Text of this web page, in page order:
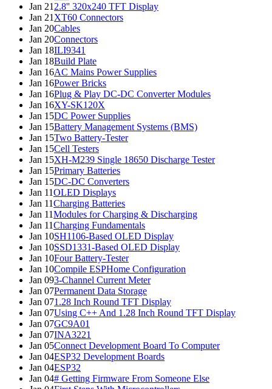
Jan 21 2.8'' 320x240 TFT Display
Jan 21 XT60 Connectors
Jan 20Cables
Jan 20Connectors
Jan 18ILI9341
Jan 18Build Plate
Jan 16AC Mains Power Supplies
Jan 16Power Bricks
Jan 16Plug & Play DC-DC Converter Modules
Jan 16XY-SK120X
Jan 15DC Power Supplies
Jan 15Battery Management Systems (BMS)
Jan 15Two Battery-Tester
Jan 15Cell Testers
Jan 15XH-M239 Single 18650 Discharge Tester
Jan 15Primary Batteries
Jan 15DC-DC Converters
Jan 11OLED Displays
Jan 11Charging Batteries
Jan 11Modules for Charging & Discharging
Jan 11Charging Fundamentals
Jan 10SH1106-Based OLED Display
Jan 10SSD1331-Based OLED Display
Jan 10Four Battery-Tester
Jan 10Compile ESPHome Configuration
Jan 093-Channel Current Meter
Jan 07Permanent Data Storage
Jan 071.28 Inch Round TFT Display
Jan 07Using C++ And 1.28 Inch Round TFT Display
Jan 07GC9A01
Jan 07INA3221
Jan 05Connect Development Board To Computer
Jan 04ESP32 Development Boards
Jan 04ESP32
Jan 04# Getting Firmware From Someone Else